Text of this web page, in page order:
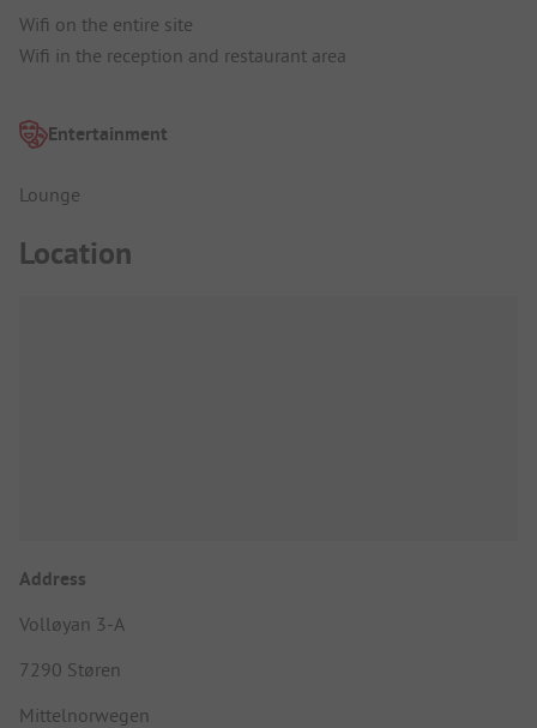
Wifi on the entire site
Wifi in the reception and restaurant area
Entertainment
Lounge
Location
Address
Volløyan 3-A
7290 Støren
Mittelnorwegen